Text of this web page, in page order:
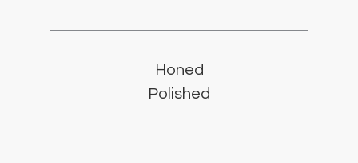
Honed
Polished